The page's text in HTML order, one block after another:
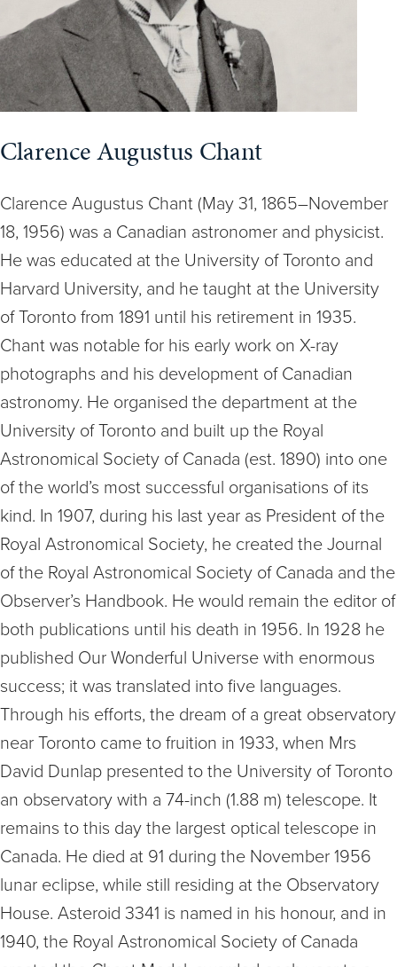
Clarence Augustus Chant
Clarence Augustus Chant (May 31, 1865–November
18, 1956) was a Canadian astronomer and physicist.
He was educated at the University of Toronto and
Harvard University, and he taught at the University
of Toronto from 1891 until his retirement in 1935.
Chant was notable for his early work on X-ray
photographs and his development of Canadian
astronomy. He organised the department at the
University of Toronto and built up the Royal
Astronomical Society of Canada (est. 1890) into one
of the world’s most successful organisations of its
kind. In 1907, during his last year as President of the
Royal Astronomical Society, he created the Journal
of the Royal Astronomical Society of Canada and the
Observer’s Handbook. He would remain the editor of
both publications until his death in 1956. In 1928 he
published Our Wonderful Universe with enormous
success; it was translated into five languages.
Through his efforts, the dream of a great observatory
near Toronto came to fruition in 1933, when Mrs
David Dunlap presented to the University of Toronto
an observatory with a 74-inch (1.88 m) telescope. It
remains to this day the largest optical telescope in
Canada. He died at 91 during the November 1956
lunar eclipse, while still residing at the Observatory
House. Asteroid 3341 is named in his honour, and in
1940, the Royal Astronomical Society of Canada